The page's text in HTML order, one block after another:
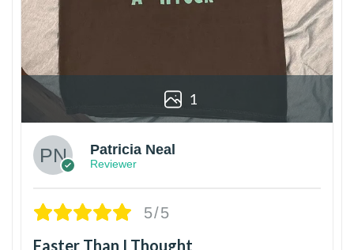
1
Patricia Neal
Reviewer
5/5
Faster Than I Thought